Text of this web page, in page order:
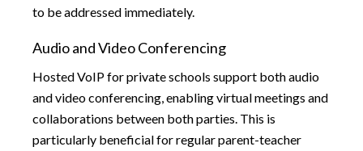
to be addressed immediately.
Audio and Video Conferencing
Hosted VoIP for private schools support both audio
and video conferencing, enabling virtual meetings and
collaborations between both parties. This is
particularly beneficial for regular parent-teacher